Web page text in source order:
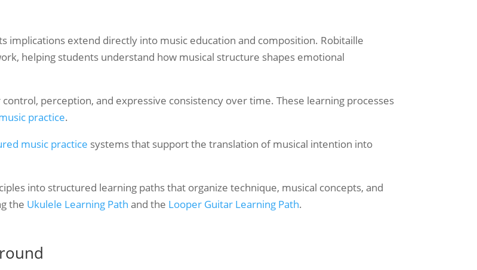
implications extend directly into music education and composition. Robitaille
helping students understand how musical structure shapes emotional
perception, and expressive consistency over time. These learning processes
practice.
music practice systems that support the translation of musical intention into
into structured learning paths that organize technique, musical concepts, and
the Ukulele Learning Path and the Looper Guitar Learning Path.